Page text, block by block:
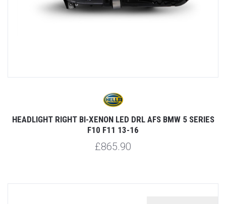
HEADLIGHT RIGHT BI-XENON LED DRL AFS BMW 5 SERIES
F10 F11 13-16
£865.90